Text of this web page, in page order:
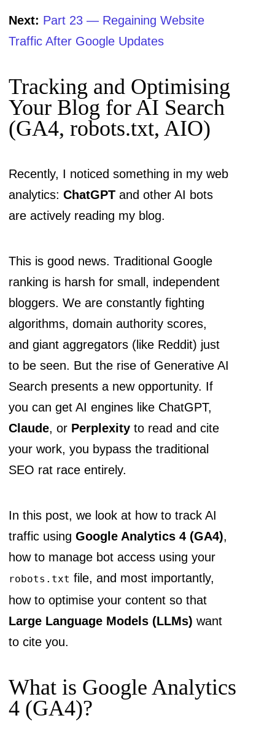
Next: Part 23 — Regaining Website
Traffic After Google Updates
Tracking and Optimising
Your Blog for AI Search
(GA4, robots.txt, AIO)
Recently, I noticed something in my web
analytics:ChatGPT and other AI bots
are actively reading my blog.
This is good news. Traditional Google
ranking is harsh for small, independent
bloggers. We are constantly fighting
algorithms, domain authority scores,
and giant aggregators (like Reddit) just
to be seen. But the rise of Generative AI
Search presents a new opportunity. If
you can get AI engines like ChatGPT,
Claude, or Perplexity to read and cite
your work, you bypass the traditional
SEO rat race entirely.
In this post, we look at how to track AI
traffic usingGoogle Analytics 4 (GA4),
how to manage bot access using your
robots.txt file, and most importantly,
how to optimise your content so that
Large Language Models (LLMs) want
to cite you.
What is Google Analytics
4 (GA4)?